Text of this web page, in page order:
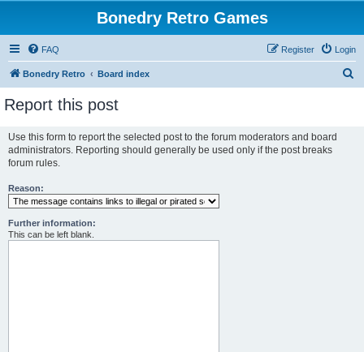
Bonedry Retro Games
FAQ Login
Register
Bonedry Retro Board index
Report this post
Use this form to report the selected post to the forum moderators and board
administrators. Reporting should generally be used only if the post breaks
forum rules.
Reason:
Further information:
This can be left blank.